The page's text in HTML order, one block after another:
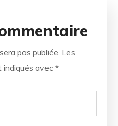
pas publiée. Les
indiqués avec*